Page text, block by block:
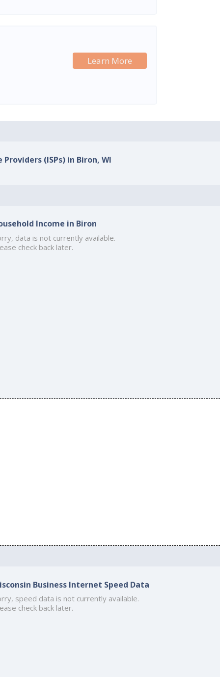
Learn More
(ISPs) in Biron, WI
Income in Biron
data is not currently available.
check back later.
Business Internet Speed Data
speed data is not currently available.
check back later.